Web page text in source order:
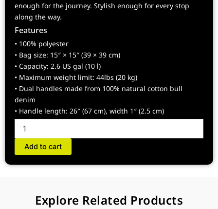
enough for the journey. Stylish enough for every stop
along the way.
Features
• 100% polyester
• Bag size: 15″ × 15″ (39 × 39 cm)
• Capacity: 2.6 US gal (10 l)
• Maximum weight limit: 44lbs (20 kg)
• Dual handles made from 100% natural cotton bull
denim
• Handle length: 26″ (67 cm), width 1″ (2.5 cm)
Tote
bag
quantity
Add to cart
Explore Related Products